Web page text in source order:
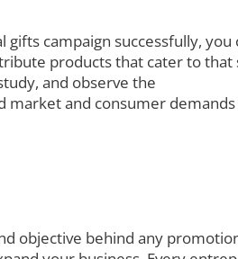
campaign successfully,
products that cater to
and observe the
market and consumer
objective behind any